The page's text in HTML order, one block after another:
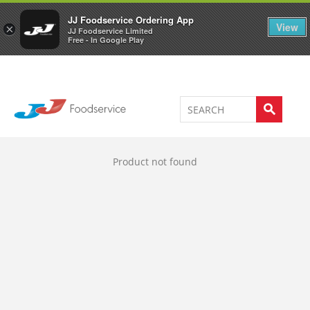
×
JJ Foodservice Ordering App
JJ Foodservice Limited
Free - In Google Play
View
Welcome to JJ's online store 0
Product not found